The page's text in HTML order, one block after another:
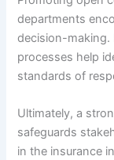
departments
decision-making.
processes help
standards of
Ultimately, a
safeguards
in the insurance